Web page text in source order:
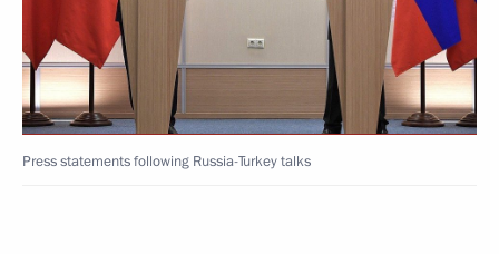
Press statements following Russia-Turkey talks